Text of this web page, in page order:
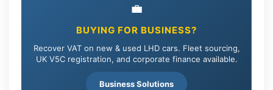
💼
BUYING FOR BUSINESS?
Recover VAT on new & used LHD cars. Fleet sourcing,
UK V5C registration, and corporate finance available.
Business Solutions